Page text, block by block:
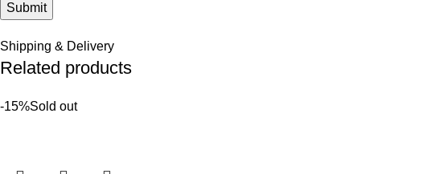
Shipping & Delivery
Related products
-15%Sold out